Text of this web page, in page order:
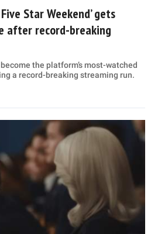
Star Weekend’ gets
after record-breaking
the platform’s most-watched
a record-breaking streaming run.